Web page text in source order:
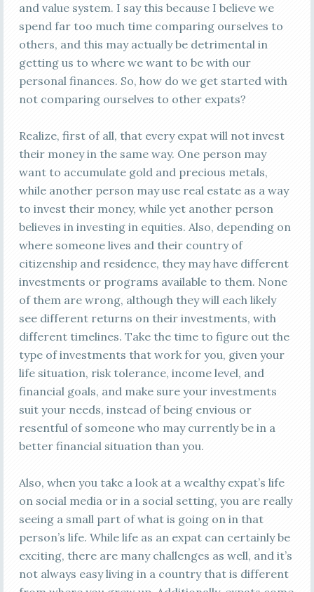
and value system. I say this because I believe we
spend far too much time comparing ourselves to
others, and this may actually be detrimental in
getting us to where we want to be with our
personal finances. So, how do we get started with
not comparing ourselves to other expats?
Realize, first of all, that every expat will not invest
their money in the same way. One person may
want to accumulate gold and precious metals,
while another person may use real estate as a way
to invest their money, while yet another person
believes in investing in equities. Also, depending on
where someone lives and their country of
citizenship and residence, they may have different
investments or programs available to them. None
of them are wrong, although they will each likely
see different returns on their investments, with
different timelines. Take the time to figure out the
type of investments that work for you, given your
life situation, risk tolerance, income level, and
financial goals, and make sure your investments
suit your needs, instead of being envious or
resentful of someone who may currently be in a
better financial situation than you.
Also, when you take a look at a wealthy expat’s life
on social media or in a social setting, you are really
seeing a small part of what is going on in that
person’s life. While life as an expat can certainly be
exciting, there are many challenges as well, and it’s
not always easy living in a country that is different